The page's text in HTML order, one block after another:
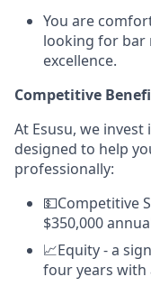
You are
looking for bar
excellence.
Competitive
At Esusu, we
designed to help
professionally:
💵Competitive
$350,000
📈Equity - a
four years with